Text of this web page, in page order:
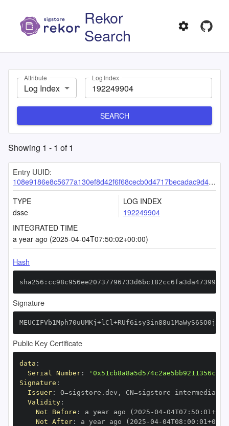
Rekor
Search
Attribute
Log Index
Log Index
SEARCH
Showing 1 - 1 of1
Entry UUID:
108e9186e8c5677a130ef8d42f6f68cecb0d4717becadac9d41da2823d1b91dcb52848393f2da26b
TYPE
dsse
LOG INDEX
192249904
INTEGRATED TIME
a year ago (2025-04-04T07:50:02+00:00)
Hash
Signature
Public Key Certificate
data :
Serial Number:
Signature :
Issuer: O=sigstore.dev , CN=sigstore -
Validity:
Not Before : a year ago (2025 -04-04T07 : 50 : 01+00
Not After: a year ago (2025 -04-04T08 : 00 : 01+00